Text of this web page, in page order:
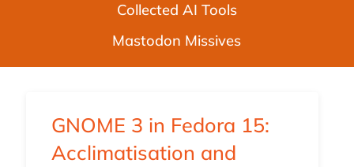
Collected AI Tools
Mastodon Missives
GNOME 3 in Fedora 15:
Acclimatisation and